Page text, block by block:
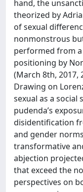
hand, the
theorized by
of sexual
nonmonstrous
performed from
positioning by
(March 8th, 2017,
Drawing on
sexual as a social
pudenda’s
disidentification
and gender
transformative
abjection
that exceed the
perspectives on